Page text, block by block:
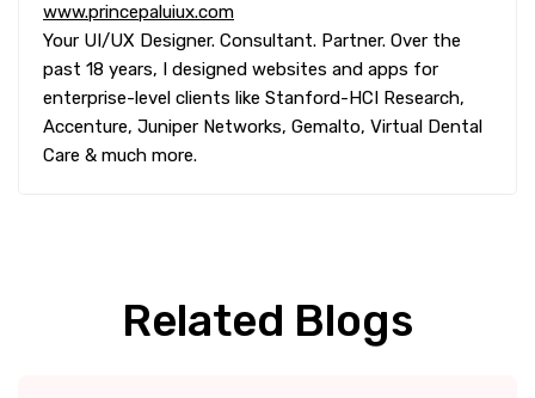
www.princepaluiux.com
Your UI/UX Designer. Consultant. Partner. Over the
past 18 years, I designed websites and apps for
enterprise-level clients like Stanford-HCI Research,
Accenture, Juniper Networks, Gemalto, Virtual Dental
Care & much more.
Related Blogs